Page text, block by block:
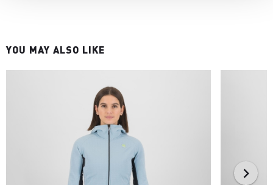
YOU MAY ALSO LIKE